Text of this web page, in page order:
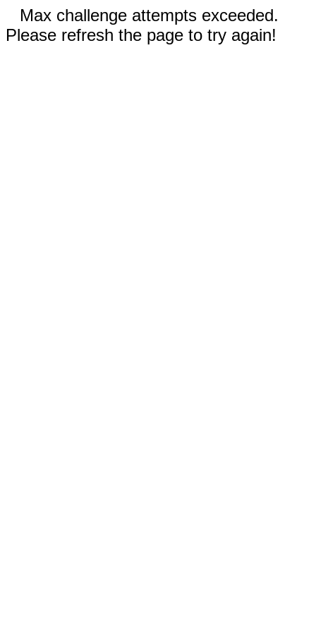
Max challenge attempts exceeded.
Please refresh the page to try again!